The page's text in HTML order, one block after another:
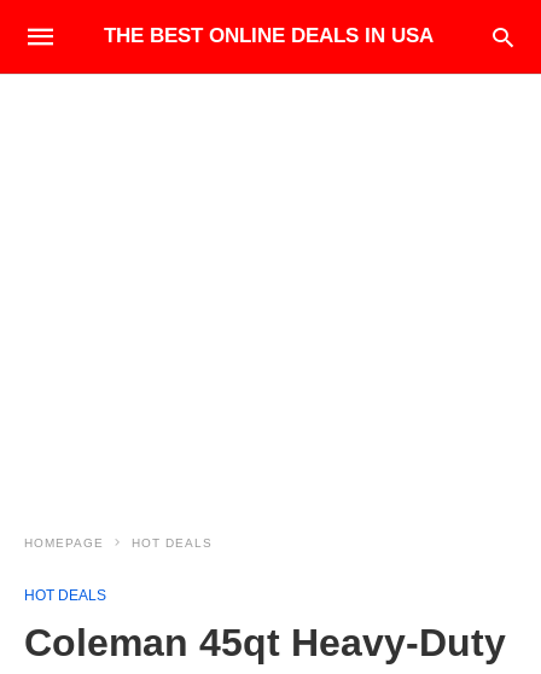
THE BEST ONLINE DEALS IN USA
HOMEPAGE HOT DEALS
HOT DEALS
Coleman 45qt Heavy-Duty